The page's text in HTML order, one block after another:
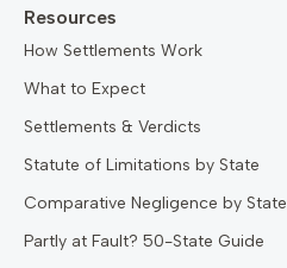
Resources
How Settlements Work
What to Expect
Settlements & Verdicts
Statute of Limitations by State
Comparative Negligence by State
Partly at Fault? 50-State Guide